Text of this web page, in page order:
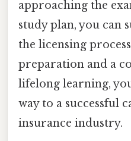
approaching the
study plan, you can
the licensing
preparation and a
lifelong learning,
way to a successful
insurance industry.